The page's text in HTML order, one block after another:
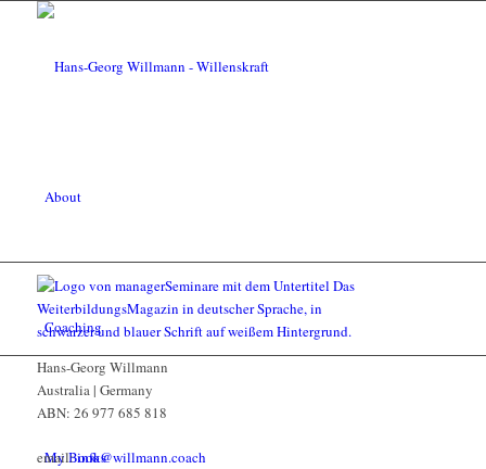
About
Coaching
My Books
Hans-Georg Willmann
Australia | Germany
ABN: 26 977 685 818
email:info@willmann.coach